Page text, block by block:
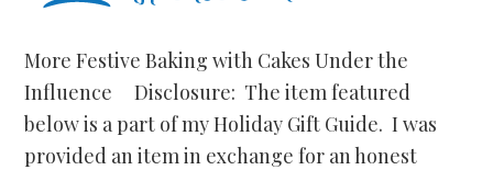
More Festive Baking with Cakes Under the
Influence Disclosure: The item featured
below is a part of my Holiday Gift Guide. I was
provided an item in exchange for an honest